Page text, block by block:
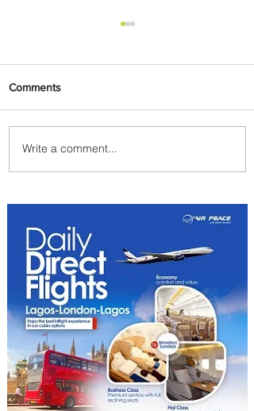
Johannesburg Ranked
Among World’s Top 10 Street
Comments
Write a comment...